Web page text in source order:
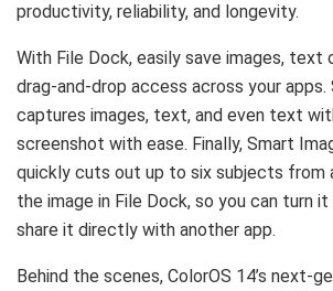
productivity, reliability, and longevity.
With File Dock, easily save images, text
drag-and-drop access across your apps.
captures images, text, and even text
screenshot with ease. Finally, Smart
quickly cuts out up to six subjects from
the image in File Dock, so you can turn
share it directly with another app.
Behind the scenes, ColorOS 14’s next-